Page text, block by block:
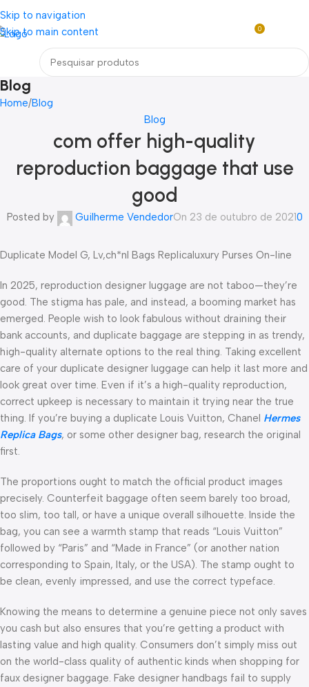
Skip to navigation
Skip to main content
Loja mundial online de Obras de Arte Exclusivas
0
Blog
Home Blog
Blog
com offer high-quality
reproduction baggage that use
good
Posted by Guilherme VendedorOn 23 de outubro de 20210
Duplicate Model G, Lv,ch*nl Bags Replicaluxury Purses On-line
In 2025, reproduction designer luggage are not taboo—they’re
good. The stigma has pale, and instead, a booming market has
emerged. People wish to look fabulous without draining their
bank accounts, and duplicate baggage are stepping in as trendy,
high-quality alternate options to the real thing. Taking excellent
care of your duplicate designer luggage can help it last more and
look great over time. Even if it’s a high-quality reproduction,
correct upkeep is necessary to maintain it trying near the true
thing. If you’re buying a duplicate Louis Vuitton, Chanel Hermes
Replica Bags, or some other designer bag, research the original
first.
The proportions ought to match the official product images
precisely. Counterfeit baggage often seem barely too broad,
too slim, too tall, or have a unique overall silhouette. Inside the
bag, you can see a warmth stamp that reads “Louis Vuitton”
followed by “Paris” and “Made in France” (or another nation
corresponding to Spain, Italy, or the USA). The stamp ought to
be clean, evenly impressed, and use the correct typeface.
Knowing the means to determine a genuine piece not only saves
you cash but also ensures that you’re getting a product with
lasting value and high quality. Consumers don’t simply miss out
on the world-class quality of authentic kinds when shopping for
faux designer baggage. Fake designer handbags fail to supply